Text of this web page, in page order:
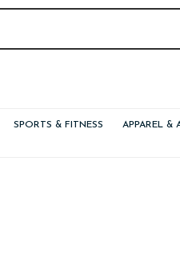
SPORTS & FITNESS APPAREL &